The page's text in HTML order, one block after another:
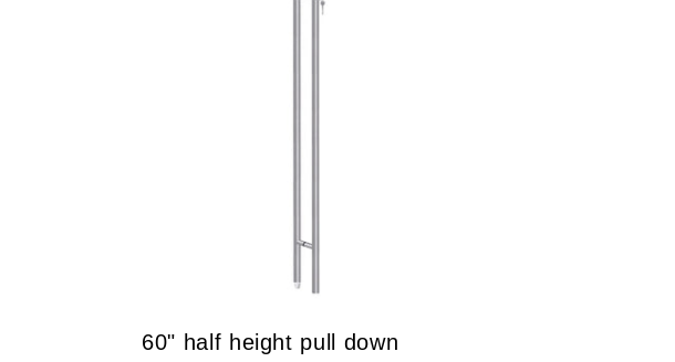
60" half height pull down